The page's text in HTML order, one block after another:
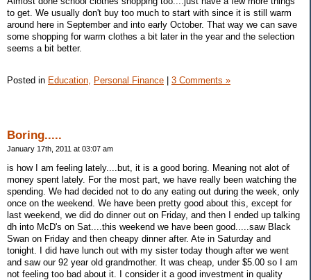
to get. We usually don't buy too much to start with since it is still warm
around here in September and into early October. That way we can save
some shopping for warm clothes a bit later in the year and the selection
seems a bit better.
Posted in Education, Personal Finance 3 Comments »
Boring.....
January 17th, 2011 at 03:07 am
is how I am feeling lately....but, it is a good boring. Meaning not alot of
money spent lately. For the most part, we have really been watching the
spending. We had decided not to do any eating out during the week, only
once on the weekend. We have been pretty good about this, except for
last weekend, we did do dinner out on Friday, and then I ended up talking
dh into McD's on Sat....this weekend we have been good.....saw Black
Swan on Friday and then cheapy dinner after. Ate in Saturday and
tonight. I did have lunch out with my sister today though after we went
and saw our 92 year old grandmother. It was cheap, under $5.00 so I am
not feeling too bad about it. I consider it a good investment in quality